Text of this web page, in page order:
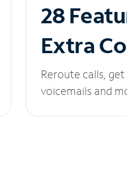
28
Extra
Reroute calls,
voicemails and